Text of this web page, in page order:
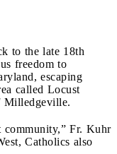
to the late 18th
freedom to
escaping
called Locust
Milledgeville.
community,” Fr. Kuhr
Catholics also